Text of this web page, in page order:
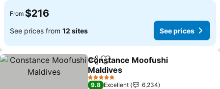
From $216
See prices from 12 sites See prices
ShareAdd to favorites
Constance Moofushi
Maldives
5 Stars
9.8 Excellent
6,234